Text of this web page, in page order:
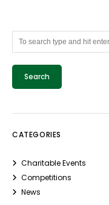
CATEGORIES
Charitable Events
Competitions
News